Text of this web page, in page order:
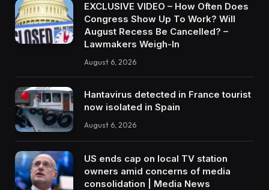
EXCLUSIVE VIDEO – How Often Does
Congress Show Up To Work? Will
August Recess Be Cancelled? –
Lawmakers Weigh-In
August 6, 2026
Hantavirus detected in France tourist
now isolated in Spain
August 6, 2026
US ends cap on local TV station
owners amid concerns of media
consolidation | Media News